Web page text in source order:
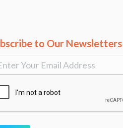
to Our Newsletters